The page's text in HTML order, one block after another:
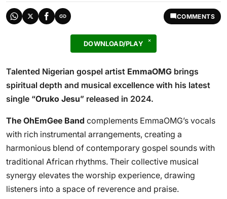
COMMENTS
DOWNLOAD/PLAY
Talented Nigerian gospel artist EmmaOMG brings
spiritual depth and musical excellence with his latest
single “Oruko Jesu” released in 2024.
The OhEmGee Band complements EmmaOMG’s vocals
with rich instrumental arrangements, creating a
harmonious blend of contemporary gospel sounds with
traditional African rhythms. Their collective musical
synergy elevates the worship experience, drawing
listeners into a space of reverence and praise.